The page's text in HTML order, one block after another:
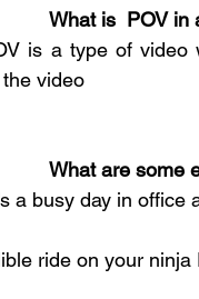
What is
is a type of video
video
What are
a busy day in
ride on your ninja